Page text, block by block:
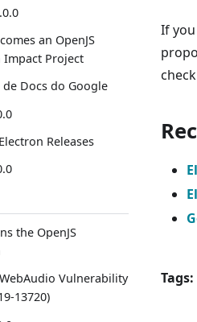
an OpenJS
Impact Project
Docs do Google
Releases
the OpenJS
Vulnerability
13720)
If
Tags: